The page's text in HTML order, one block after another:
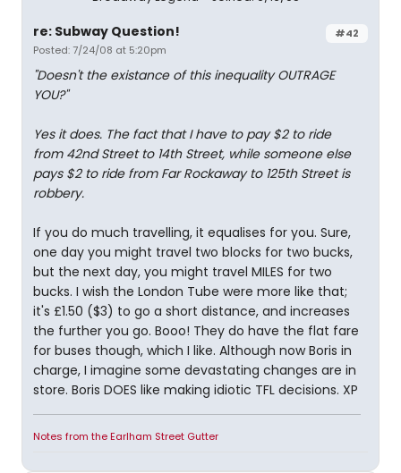
#42
re: Subway Question!
Posted: 7/24/08 at 5:20pm
"Doesn't the existance of this inequality OUTRAGE
YOU?"
Yes it does. The fact that I have to pay $2 to ride
from 42nd Street to 14th Street, while someone else
pays $2 to ride from Far Rockaway to 125th Street is
robbery.
If you do much travelling, it equalises for you. Sure,
one day you might travel two blocks for two bucks,
but the next day, you might travel MILES for two
bucks. I wish the London Tube were more like that;
it's £1.50 ($3) to go a short distance, and increases
the further you go. Booo! They do have the flat fare
for buses though, which I like. Although now Boris in
charge, I imagine some devastating changes are in
store. Boris DOES like making idiotic TFL decisions. XP
Notes from the Earlham Street Gutter